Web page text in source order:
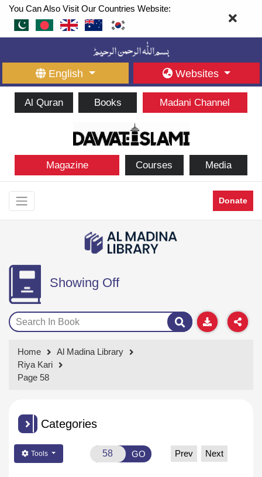
You Can Also Visit Our Countries Website:
English Websites
Al Quran Books Madani Channel
Magazine Courses Media
Donate
Showing Off
Home
Al Madina Library
Riya Kari
Page 58
Categories
Tools GO Prev Next